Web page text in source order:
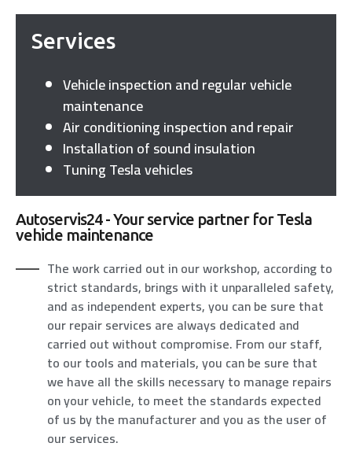
Services
Vehicle inspection and regular vehicle
maintenance
Air conditioning inspection and repair
Installation of sound insulation
Tuning Tesla vehicles
Autoservis24 - Your service partner for Tesla
vehicle maintenance
The work carried out in our workshop, according to
strict standards, brings with it unparalleled safety,
and as independent experts, you can be sure that
our repair services are always dedicated and
carried out without compromise. From our staff,
to our tools and materials, you can be sure that
we have all the skills necessary to manage repairs
on your vehicle, to meet the standards expected
of us by the manufacturer and you as the user of
our services.